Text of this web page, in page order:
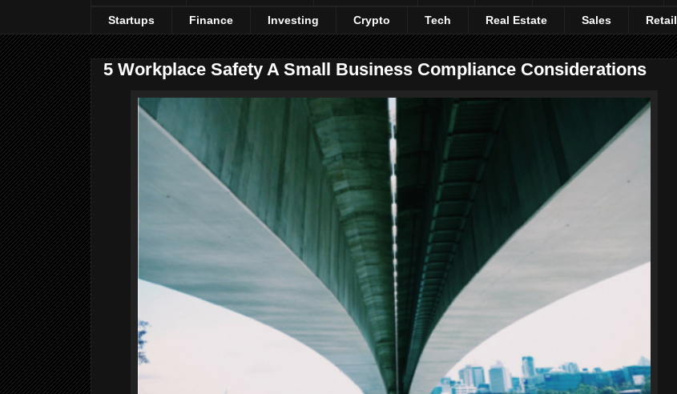
Startups Finance Investing Crypto Tech Real Estate Sales Retail
5 Workplace Safety A Small Business Compliance Considerations